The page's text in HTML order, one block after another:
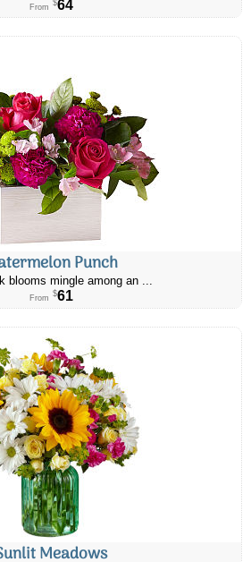
From $64
Punch
blooms mingle among an ...
From $61
Meadows